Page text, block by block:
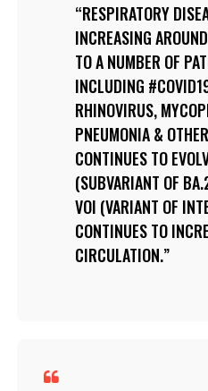
RESPIRATORY
INCREASING
TO A NUMBER OF
INCLUDING
RHINOVIRUS,
PNEUMONIA &
CONTINUES TO
(SUBVARIANT OF
VOI (VARIANT OF
CONTINUES TO
CIRCULATION.